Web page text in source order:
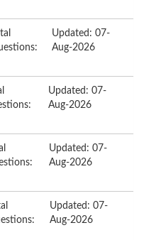
Updated: 07-
Aug-2026
Updated: 07-
Aug-2026
Updated: 07-
Aug-2026
Updated: 07-
Aug-2026